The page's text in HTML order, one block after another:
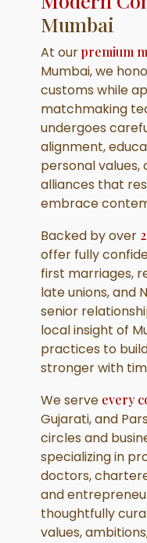
Mumbai
At ourpremium
Mumbai, we
customs while
matchmaking
undergoes
alignment,
personal
alliances that
embrace
Backed by over
offer fully
first marriages,
late unions, and
senior
local insight of
practices to
stronger with
We serve every
Gujarati, and
circles and
specializing in
doctors,
and
thoughtfully
values,